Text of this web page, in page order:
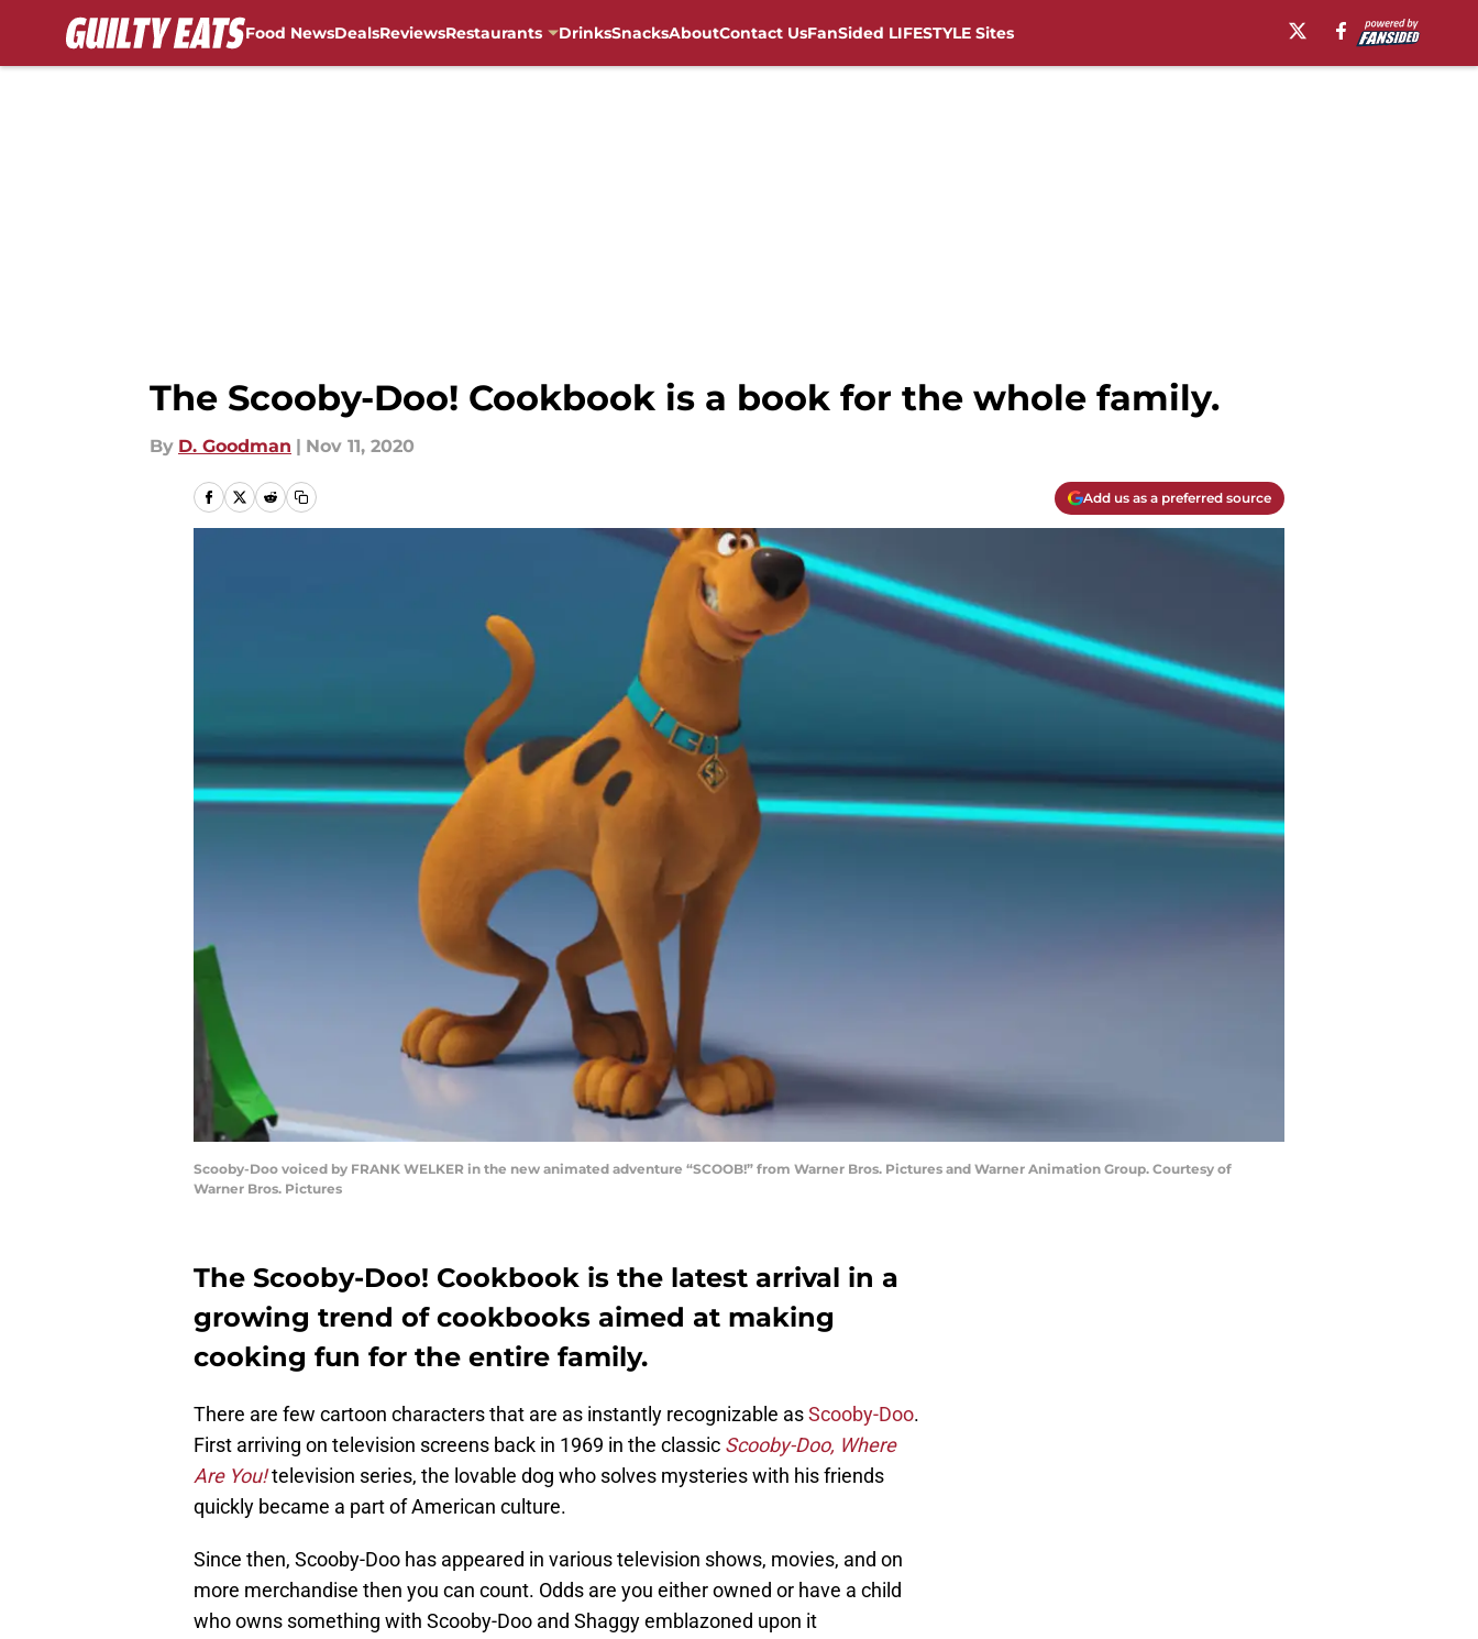
Food NewsDealsReviewsRestaurants DrinksSnacksAboutContact UsFanSided LIFESTYLE Sites
The Scooby-Doo! Cookbook is a book for the whole family.
By D. Goodman | Nov 11, 2020
Add us as a preferred source
Scooby-Doo voiced by FRANK WELKER in the new animated adventure “SCOOB!” from Warner Bros. Pictures and Warner Animation Group. Courtesy of
Warner Bros. Pictures
The Scooby-Doo! Cookbook is the latest arrival in a
growing trend of cookbooks aimed at making
cooking fun for the entire family.
There are few cartoon characters that are as instantly recognizable asScooby-Doo.
First arriving on television screens back in 1969 in the classic Scooby-Doo, Where
Are You!television series, the lovable dog who solves mysteries with his friends
quickly became a part of American culture.
Since then, Scooby-Doo has appeared in various television shows, movies, and on
more merchandise then you can count. Odds are you either owned or have a child
who owns something with Scooby-Doo and Shaggy emblazoned upon it